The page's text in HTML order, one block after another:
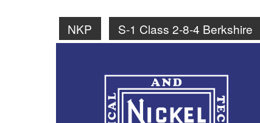
NKP S-1 Class 2-8-4 Berkshire